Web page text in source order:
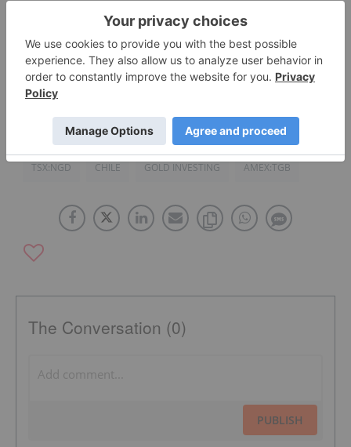
profits of 2012.
TSX:TKO CANADA AUSTRALIA IMPERIAL METALS
TSX:NGD CHILE GOLD INVESTING AMEX:TGB
The Conversation (0)
PUBLISH